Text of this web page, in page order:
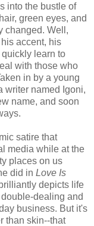
into the bustle of
green eyes, and
changed. Well,
accent, his
learn to
with those who
in by a young
writer named Igoni,
name, and soon
satire that
media while at the
places on us
did in Love Is
depicts life
dealing and
business. But it's
than skin--that